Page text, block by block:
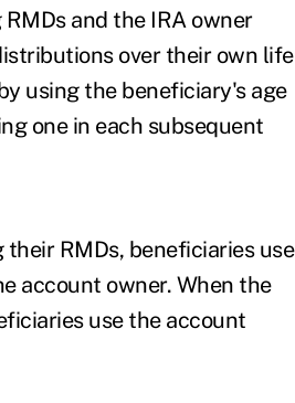
and the IRA owner
over their own life
using the beneficiary's age
one in each subsequent
RMDs, beneficiaries use
account owner. When the
use the account